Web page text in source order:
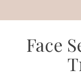
Face